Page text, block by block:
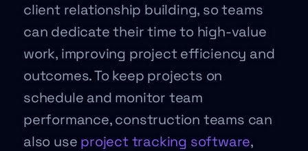
client relationship building, so teams
can dedicate their time to high-value
work, improving project efficiency and
outcomes. To keep projects on
schedule and monitor team
performance, construction teams can
also use project tracking software,